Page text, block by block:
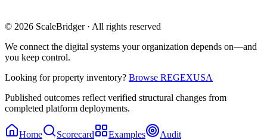
© 2026 ScaleBridger · All rights reserved
We connect the digital systems your organization depends on—and
you keep control.
Looking for property inventory? Browse REGEXUSA
Published outcomes reflect verified structural changes from
completed platform deployments.
Home Scorecard Examples Audit